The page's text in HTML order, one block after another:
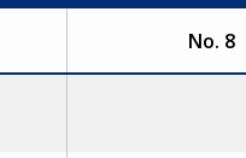
No. 8